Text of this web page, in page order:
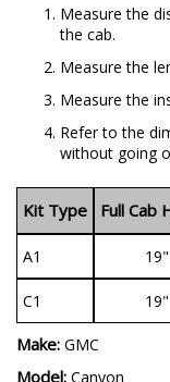
Measure the
the cab.
Measure the
Measure the
Refer to the
without going
Kit Type Full Cab
A1 19"
C1 19"
Make: GMC
Model: Canyon